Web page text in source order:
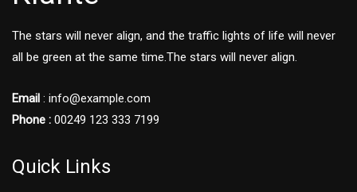
The stars will never align, and the traffic lights of life will never
all be green at the same time.The stars will never align.
Email : info@example.com
Phone : 00249 123 333 7199
Quick Links